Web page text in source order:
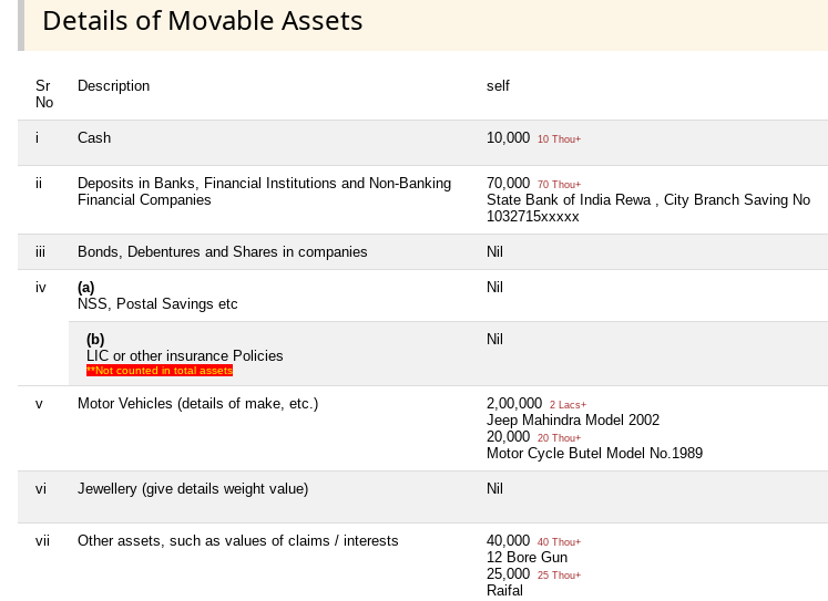
Details of Movable Assets
Sr
No
Description self
i Cash 10,000 10 Thou+
ii
Deposits in Banks, Financial Institutions and Non-Banking
Financial Companies
70,000 70 Thou+
State Bank of India Rewa , City Branch Saving No
1032715xxxxx
iii Bonds, Debentures and Shares in companies Nil
iv
(a)
NSS, Postal Savings etc
Nil
(b)
LIC or other insurance Policies
**Not counted in total assets
Nil
v Motor Vehicles (details of make, etc.) 2,00,000 2 Lacs+
Jeep Mahindra Model 2002
20,000
20 Thou+
Motor Cycle Butel Model No.1989
vi Jewellery (give details weight value) Nil
vii Other assets, such as values of claims / interests 40,000 40 Thou+
12 Bore Gun
25,000
25 Thou+
Raifal